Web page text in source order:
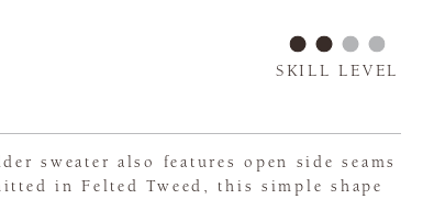
SKILL LEVEL
sweater also features open side seams
in Felted Tweed, this simple shape